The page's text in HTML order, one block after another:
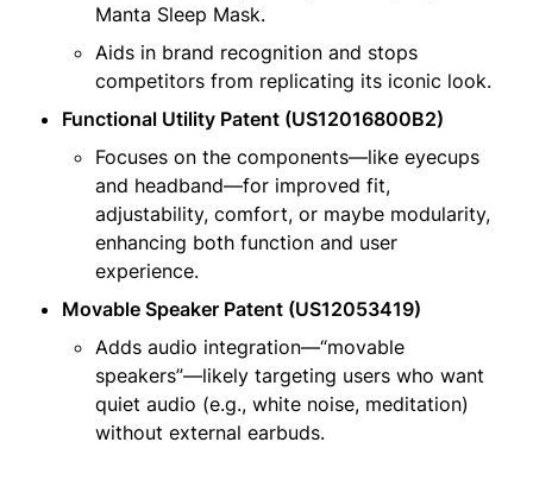
Manta Sleep Mask.
Aids in brand recognition and stops
competitors from replicating its iconic look.
Functional Utility Patent (US12016800B2)
Focuses on the components—like eyecups
and headband—for improved fit,
adjustability, comfort, or maybe modularity,
enhancing both function and user
experience.
Movable Speaker Patent (US12053419)
Adds audio integration—“movable
speakers”—likely targeting users who want
quiet audio (e.g., white noise, meditation)
without external earbuds.